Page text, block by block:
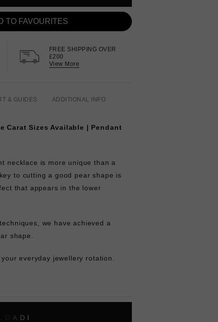
TO FAVOURITES
FREE SHIPPING OVER
£200
View More
& GUIDES ADDITIONAL INFO
Carat Sizes Available | Pendant
necklace is more unique than a
to cutting a good pear shape is
that appears in the lower
we have achieved a
shape.
everyday jewellery rotation.
A D I